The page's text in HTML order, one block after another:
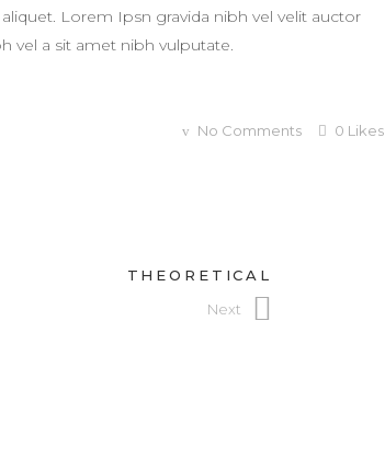
Lorem Ipsn gravida nibh vel velit auctor
vel a sit amet nibh vulputate.
No Comments 0 Likes
THEORETICAL
Next